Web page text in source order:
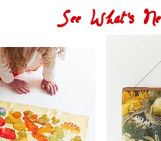
See What's